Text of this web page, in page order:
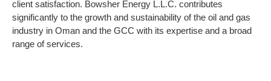
client satisfaction. Bowsher Energy L.L.C. contributes
significantly to the growth and sustainability of the oil and gas
industry in Oman and the GCC with its expertise and a broad
range of services.